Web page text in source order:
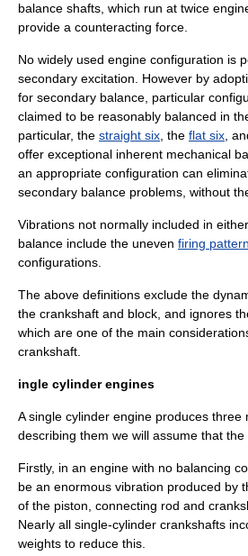
balance shafts, which run at twice
provide a counteracting force.
No widely used engine configuration is
secondary excitation. However by
for secondary balance, particular
claimed to be reasonably balanced in
particular, the straight six , the flat six ,
offer exceptional inherent mechanical
an appropriate configuration can
secondary balance problems, without
Vibrations not normally included in
balance include the uneven firing
configurations.
The above definitions exclude the
the crankshaft and block, and ignores
which are one of the main
crankshaft.
ingle cylinder engines
Asingle cylinder engine produces three
describing them we will assume that the
Firstly, in an engine with no balancing
be an enormous vibration produced by
of the piston connecting rod and
Nearly all single-cylinder crankshafts
weights to reduce this.